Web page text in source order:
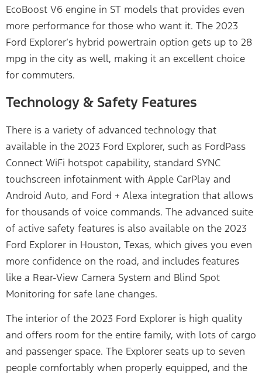
EcoBoost V6 engine in ST models that provides even
more performance for those who want it. The 2023
Ford Explorer’s hybrid powertrain option gets up to 28
mpg in the city as well, making it an excellent choice
for commuters.
Technology & Safety Features
There is a variety of advanced technology that
available in the 2023 Ford Explorer, such as FordPass
Connect WiFi hotspot capability, standard SYNC
touchscreen infotainment with Apple CarPlay and
Android Auto, and Ford + Alexa integration that allows
for thousands of voice commands. The advanced suite
of active safety features is also available on the 2023
Ford Explorer in Houston, Texas, which gives you even
more confidence on the road, and includes features
like a Rear-View Camera System and Blind Spot
Monitoring for safe lane changes.
The interior of the 2023 Ford Explorer is high quality
and offers room for the entire family, with lots of cargo
and passenger space. The Explorer seats up to seven
people comfortably when properly equipped, and the